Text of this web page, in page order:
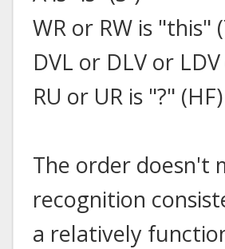
WR or RW is "this"
DVL or DLV or
RU or UR is "?" (HF)
The order doesn't
recognition
a relatively